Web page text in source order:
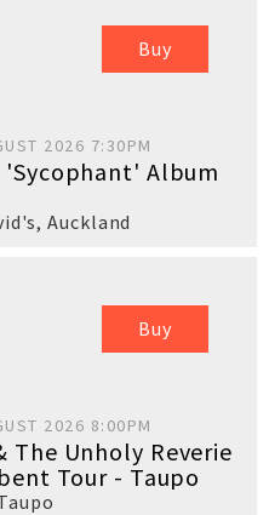
Buy
2026 7:30PM
'Sycophant' Album
,Auckland
Buy
2026 8:00PM
The Unholy Reverie
Tour - Taupo